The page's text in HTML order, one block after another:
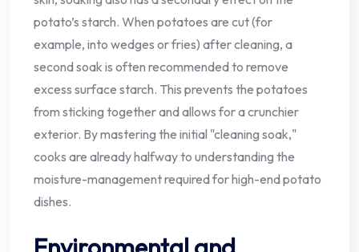
potato’s starch. When potatoes are cut (for
example, into wedges or fries) after cleaning, a
second soak is often recommended to remove
excess surface starch. This prevents the potatoes
from sticking together and allows for a crunchier
exterior. By mastering the initial "cleaning soak,"
cooks are already halfway to understanding the
moisture-management required for high-end potato
dishes.